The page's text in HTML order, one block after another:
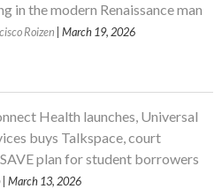
in the modern Renaissance man
Roizen | March 19, 2026
Health launches, Universal
buys Talkspace, court
plan for student borrowers
| March 13, 2026